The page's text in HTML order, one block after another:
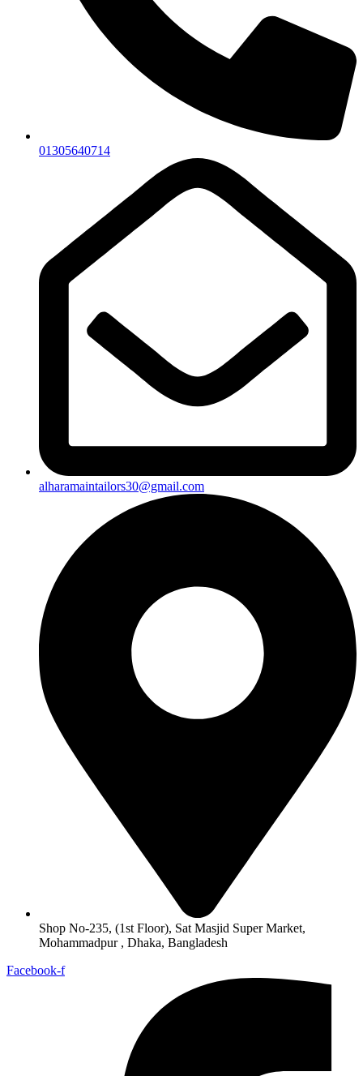
01305640714
alharamaintailors30@gmail.com
Shop No-235, (1st Floor), Sat Masjid Super Market,
Mohammadpur , Dhaka, Bangladesh
Facebook-f